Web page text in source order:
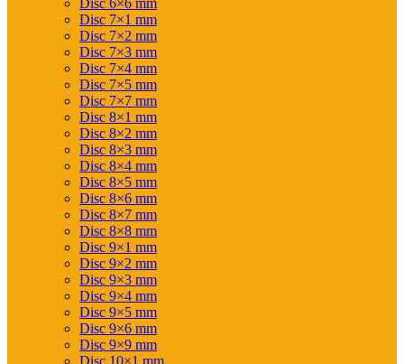
Disc 6×6 mm
Disc 7×1 mm
Disc 7×2 mm
Disc 7×3 mm
Disc 7×4 mm
Disc 7×5 mm
Disc 7×7 mm
Disc 8×1 mm
Disc 8×2 mm
Disc 8×3 mm
Disc 8×4 mm
Disc 8×5 mm
Disc 8×6 mm
Disc 8×7 mm
Disc 8×8 mm
Disc 9×1 mm
Disc 9×2 mm
Disc 9×3 mm
Disc 9×4 mm
Disc 9×5 mm
Disc 9×6 mm
Disc 9×9 mm
Disc 10×1 mm